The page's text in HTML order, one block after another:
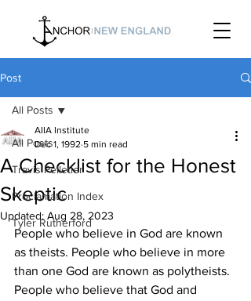
Post
All Posts
Travis Pelletier
Proclamation Index
Tyler Rutherford
All Posts
A Checklist for the Honest
Skeptic
AIIA Institute
Dec 1, 1992 5 min read
Updated: Aug 28, 2023
People who believe in God are known
as theists. People who believe in more
than one God are known as polytheists.
People who believe that God and